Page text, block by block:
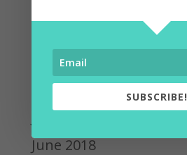
September 2018
August 2018
July 2018
June 2018
SUBSCRIBE!